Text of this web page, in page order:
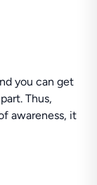
you can get
Thus,
awareness, it